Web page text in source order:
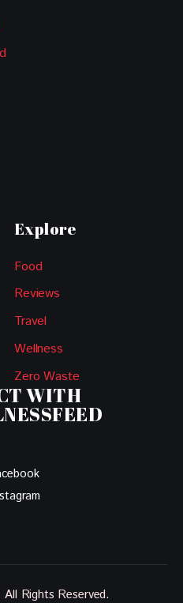
Explore
Food
Reviews
Travel
Wellness
Zero Waste
WITH
Rights Reserved.